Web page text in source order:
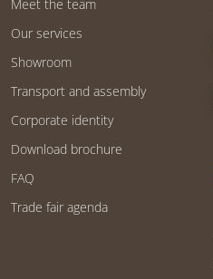
Meet the team
Our services
Showroom
Transport and assembly
Corporate identity
Download brochure
FAQ
Trade fair agenda